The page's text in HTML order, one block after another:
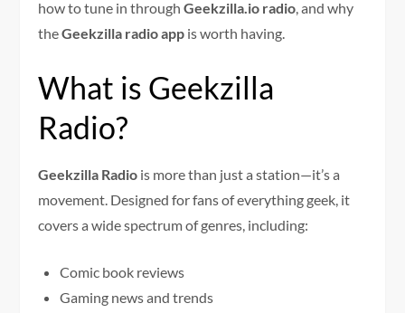
how to tune in throughGeekzilla.io radio, and why
theGeekzilla radio app is worth having.
What is Geekzilla
Radio?
Geekzilla Radio is more than just a station—it’s a
movement. Designed for fans of everything geek, it
covers a wide spectrum of genres, including:
Comic book reviews
Gaming news and trends